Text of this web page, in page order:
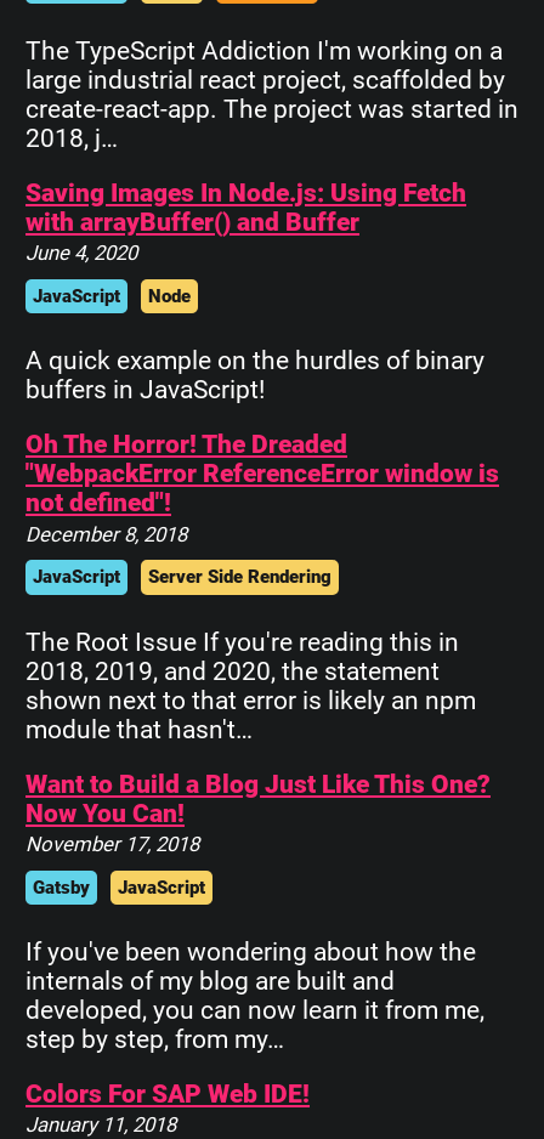
The TypeScript Addiction I'm working on a
large industrial react project, scaffolded by
create-react-app. The project was started in
2018, j…
Saving Images In Node.js: Using Fetch
with arrayBuffer() and Buffer
June 4, 2020
JavaScript Node
A quick example on the hurdles of binary
buffers in JavaScript!
Oh The Horror! The Dreaded
"WebpackError ReferenceError window is
not defined"!
December 8, 2018
JavaScript Server Side Rendering
The Root Issue If you're reading this in
2018, 2019, and 2020, the statement
shown next to that error is likely an npm
module that hasn't…
Want to Build a Blog Just Like This One?
Now You Can!
November 17, 2018
Gatsby JavaScript
If you've been wondering about how the
internals of my blog are built and
developed, you can now learn it from me,
step by step, from my…
Colors For SAP Web IDE!
January 11, 2018